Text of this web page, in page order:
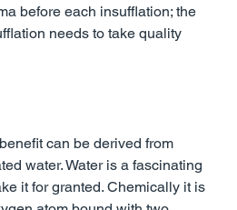
before each insufflation; the
needs to take quality
can be derived from
water. Water is a fascinating
it for granted. Chemically it is